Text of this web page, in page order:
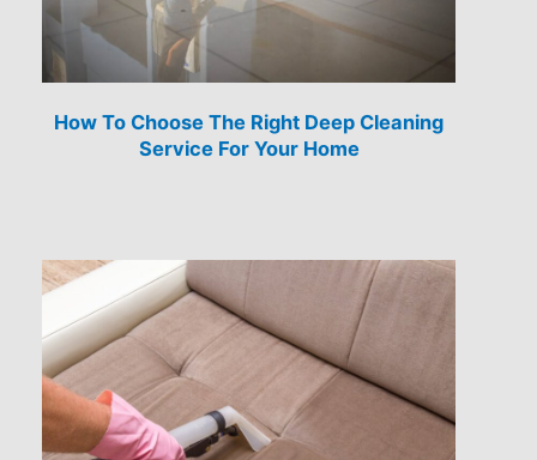
How To Choose The Right Deep Cleaning
Service For Your Home